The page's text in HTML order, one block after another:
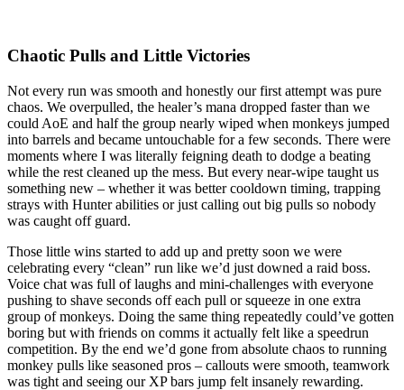
Chaotic Pulls and Little Victories
Not every run was smooth and honestly our first attempt was pure
chaos. We overpulled, the healer’s mana dropped faster than we
could AoE and half the group nearly wiped when monkeys jumped
into barrels and became untouchable for a few seconds. There were
moments where I was literally feigning death to dodge a beating
while the rest cleaned up the mess. But every near-wipe taught us
something new – whether it was better cooldown timing, trapping
strays with Hunter abilities or just calling out big pulls so nobody
was caught off guard.
Those little wins started to add up and pretty soon we were
celebrating every “clean” run like we’d just downed a raid boss.
Voice chat was full of laughs and mini-challenges with everyone
pushing to shave seconds off each pull or squeeze in one extra
group of monkeys. Doing the same thing repeatedly could’ve gotten
boring but with friends on comms it actually felt like a speedrun
competition. By the end we’d gone from absolute chaos to running
monkey pulls like seasoned pros – callouts were smooth, teamwork
was tight and seeing our XP bars jump felt insanely rewarding.